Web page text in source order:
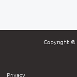
Copyright ©
Privacy